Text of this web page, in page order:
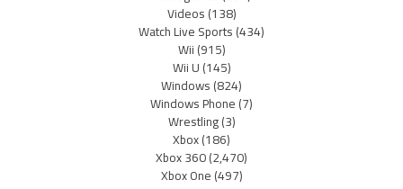
Videos(138)
Watch Live Sports(434)
Wii(915)
Wii U(145)
Windows(824)
Windows Phone(7)
Wrestling(3)
Xbox(186)
Xbox 360(2,470)
Xbox One(497)